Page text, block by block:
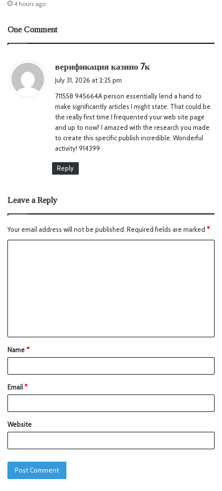
4 hours ago
One Comment
верификация казино 7к
s
:
July 31, 2026 at 2:25 pm
711558 945664A person essentially lend a hand to
make significantly articles I might state. That could be
the really first time I frequented your web site page
and up to now? I amazed with the research you made
to create this specific publish incredible. Wonderful
activity! 914399
Reply
Leave a Reply
Your email address will not be published. Required fields are marked *
Name*
Email*
Website